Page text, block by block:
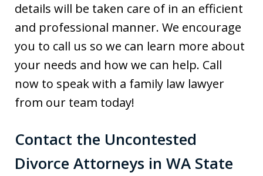
details will be taken care of in an efficient
and professional manner. We encourage
you to call us so we can learn more about
your needs and how we can help. Call
now to speak with a family law lawyer
from our team today!
Contact the Uncontested
Divorce Attorneys in WA State